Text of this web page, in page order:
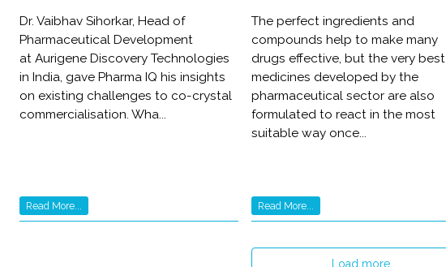
Dr. Vaibhav Sihorkar, Head of
Pharmaceutical Development
at Aurigene Discovery Technologies
in India, gave Pharma IQ his insights
on existing challenges to co-crystal
commercialisation. Wha...
Read More...
The perfect ingredients and
compounds help to make many
drugs effective, but the very best
medicines developed by the
pharmaceutical sector are also
formulated to react in the most
suitable way once...
Read More...
Load more